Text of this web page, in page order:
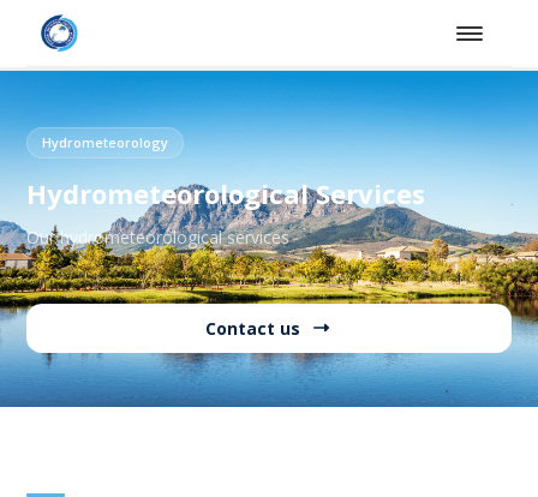
Hydrometeorology
Hydrometeorological Services
Our hydrometeorological services
Contact us